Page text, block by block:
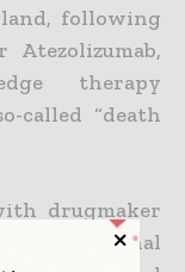
following
therapy
called “death
drugmaker
international